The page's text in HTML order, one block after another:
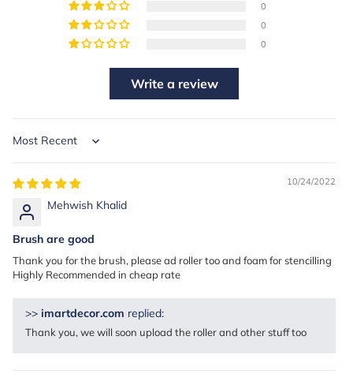
0
0
0
Write a review
Sort by
10/24/2022
Mehwish Khalid
Brush are good
Thank you for the brush, please ad roller too and foam for stencilling
Highly Recommended in cheap rate
>> imartdecor.com replied:
Thank you, we will soon upload the roller and other stuff too